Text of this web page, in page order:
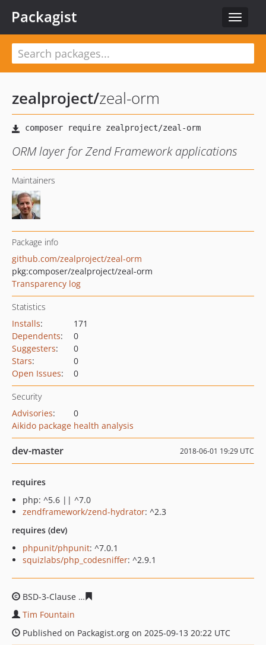
Toggle
Packagist
zealproject/zeal-orm
ORM layer for Zend Framework applications
Maintainers
Package info
github.com/zealproject/zeal-orm
pkg:composer/zealproject/zeal-orm
Transparency log
Statistics
Installs:
171
Dependents:
0
Suggesters:
0
Stars:
0
Open Issues: 0
Security
Advisories:
0
Aikido package health analysis
dev-master 2018-06-01 19:29 UTC
requires
php: ^5.6 || ^7.0
zendframework/zend-hydrator: ^2.3
requires (dev)
phpunit/phpunit: ^7.0.1
squizlabs/php_codesniffer: ^2.9.1
BSD-3-Clause
Tim Fountain
Published on Packagist.org on 2025-09-13 20:22 UTC